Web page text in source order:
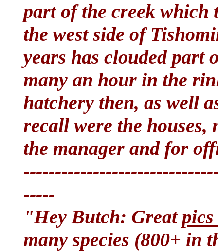
part of the creek which
the west side of
years has clouded part
many an hour in the
hatchery then, as well
recall were the
the manager and for
-----
"Hey Butch: Great
many species (800+ in